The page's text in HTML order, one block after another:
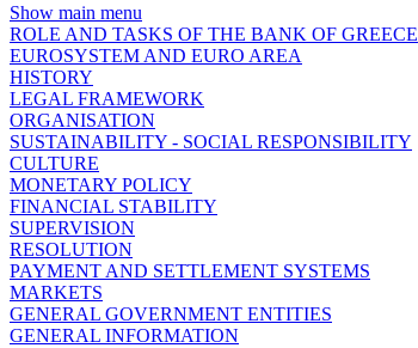
Show main menu
ROLE AND TASKS OF THE BANK OF GREECE
EUROSYSTEM AND EURO AREA
HISTORY
LEGAL FRAMEWORK
ORGANISATION
SUSTAINABILITY - SOCIAL RESPONSIBILITY
CULTURE
MONETARY POLICY
FINANCIAL STABILITY
SUPERVISION
RESOLUTION
PAYMENT AND SETTLEMENT SYSTEMS
MARKETS
GENERAL GOVERNMENT ENTITIES
GENERAL INFORMATION